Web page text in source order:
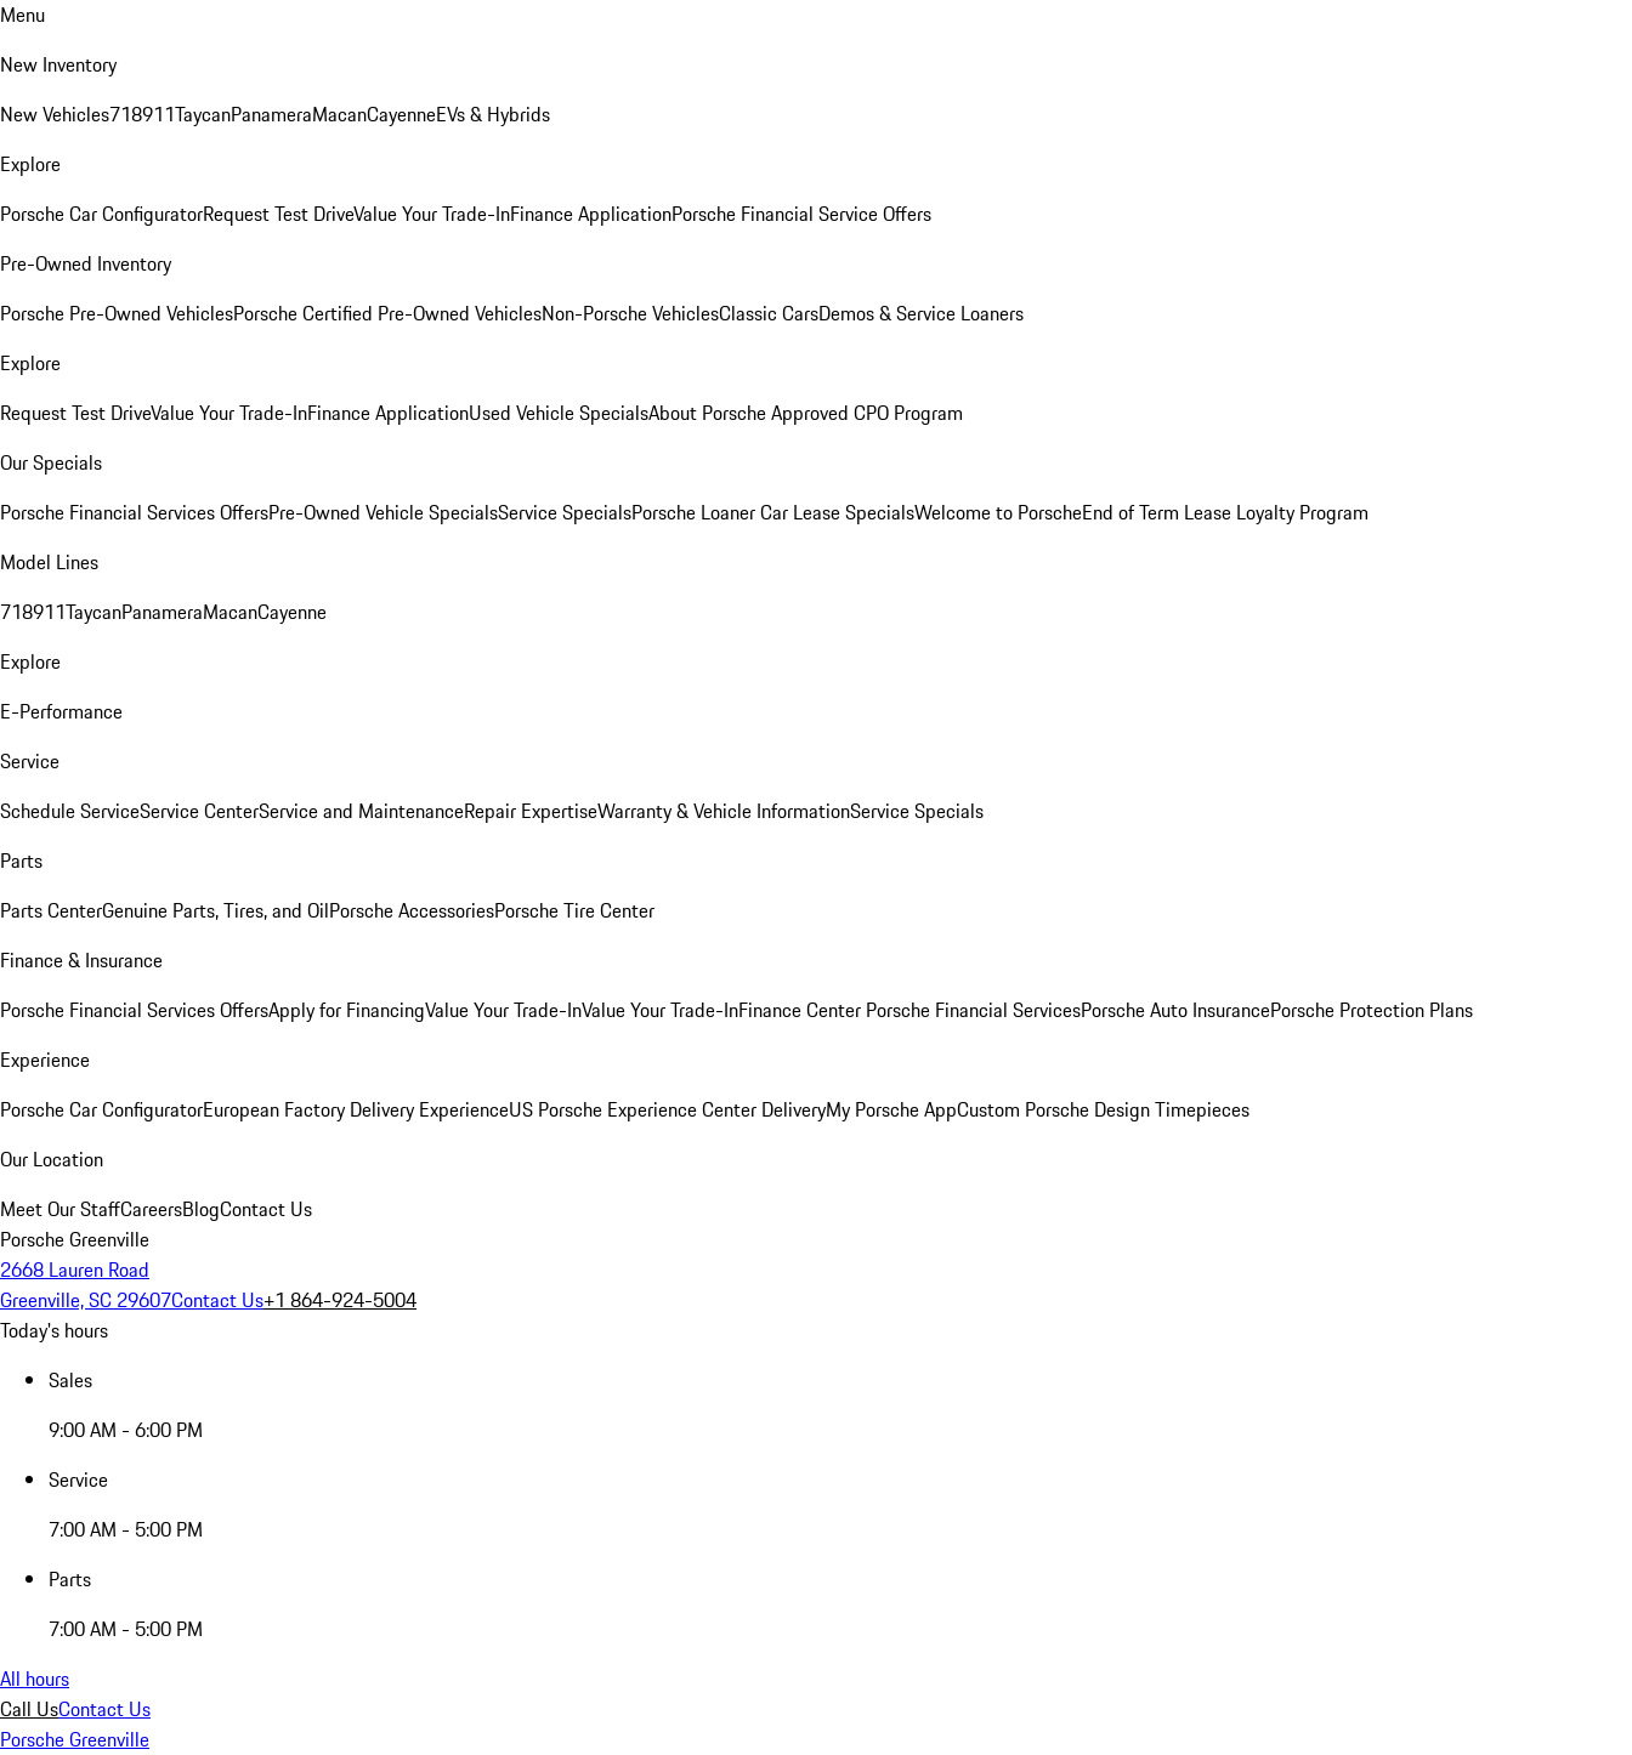
Menu
New Inventory
New Vehicles718911TaycanPanameraMacanCayenneEVs & Hybrids
Explore
Porsche Car ConfiguratorRequest Test DriveValue Your Trade-InFinance ApplicationPorsche Financial Service Offers
Pre-Owned Inventory
Porsche Pre-Owned VehiclesPorsche Certified Pre-Owned VehiclesNon-Porsche VehiclesClassic CarsDemos & Service Loaners
Explore
Request Test DriveValue Your Trade-InFinance ApplicationUsed Vehicle SpecialsAbout Porsche Approved CPO Program
Our Specials
Porsche Financial Services OffersPre-Owned Vehicle SpecialsService SpecialsPorsche Loaner Car Lease SpecialsWelcome to PorscheEnd of Term Lease Loyalty Program
Model Lines
718911TaycanPanameraMacanCayenne
Explore
E-Performance
Service
Schedule ServiceService CenterService and MaintenanceRepair ExpertiseWarranty & Vehicle InformationService Specials
Parts
Parts CenterGenuine Parts, Tires, and OilPorsche AccessoriesPorsche Tire Center
Finance & Insurance
Porsche Financial Services OffersApply for FinancingValue Your Trade-InValue Your Trade-InFinance Center Porsche Financial ServicesPorsche Auto InsurancePorsche Protection Plans
Experience
Porsche Car ConfiguratorEuropean Factory Delivery ExperienceUS Porsche Experience Center DeliveryMy Porsche AppCustom Porsche Design Timepieces
Our Location
Meet Our StaffCareersBlogContact Us
Porsche Greenville
2668 Lauren Road
Greenville, SC 29607Contact Us+1 864-924-5004
Today's hours
Sales
9:00 AM - 6:00 PM
Service
7:00 AM - 5:00 PM
Parts
7:00 AM - 5:00 PM
All hours
Call UsContact Us
Porsche Greenville